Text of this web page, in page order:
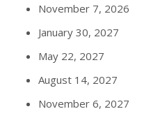
November 7, 2026
January 30, 2027
May 22, 2027
August 14, 2027
November 6, 2027